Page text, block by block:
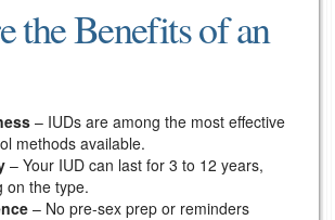
the Benefits of an
– IUDs are among the most effective
methods available.
– Your IUD can last for 3 to 12 years,
on the type.
– No pre-sex prep or reminders